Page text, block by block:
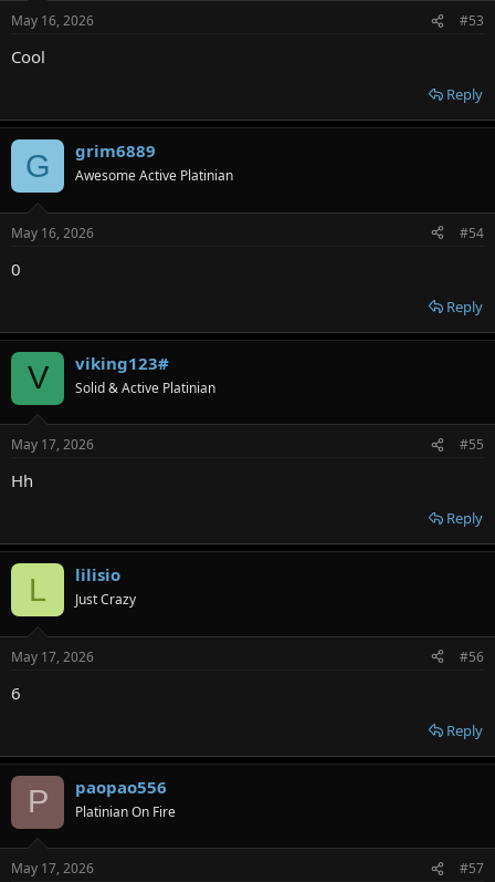
May 16, 2026 #53
Cool
Reply
G grim6889
Awesome Active Platinian
May 16, 2026 #54
0
Reply
V viking123#
Solid & Active Platinian
May 17, 2026 #55
Hh
Reply
L lilisio
Just Crazy
May 17, 2026 #56
6
Reply
P paopao556
Platinian On Fire
May 17, 2026 #57